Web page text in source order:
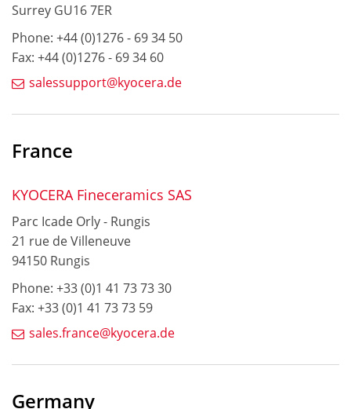
Surrey GU16 7ER
Phone: +44 (0)1276 - 69 34 50
Fax: +44 (0)1276 - 69 34 60
salessupport@kyocera.de
France
KYOCERA Fineceramics SAS
Parc Icade Orly - Rungis
21 rue de Villeneuve
94150 Rungis
Phone: +33 (0)1 41 73 73 30
Fax: +33 (0)1 41 73 73 59
sales.france@kyocera.de
Germany